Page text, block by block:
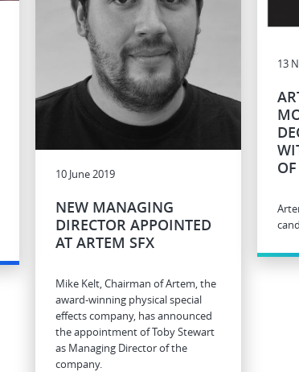
10 June 2019
NEW MANAGING
DIRECTOR APPOINTED
AT ARTEM SFX
Mike Kelt, Chairman of Artem, the
award-winning physical special
effects company, has announced
the appointment of Toby Stewart
as Managing Director of the
company.
13